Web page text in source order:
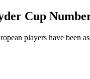
Cup
players have been